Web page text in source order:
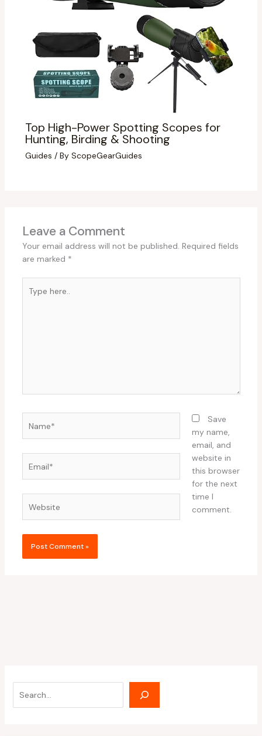
Top High-Power Spotting Scopes for
Hunting, Birding & Shooting
Guides / By ScopeGearGuides
Leave a Comment
Your email address will not be published. Required fields
are marked *
here..
Save
my name,
email, and
website in
this browser
for the next
time I
comment.